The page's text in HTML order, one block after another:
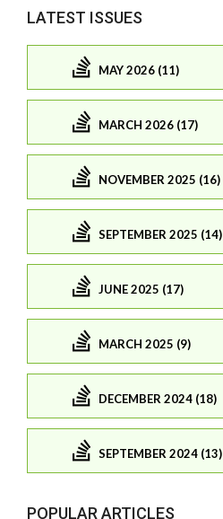
LATEST ISSUES
MAY 2026 (11)
MARCH 2026 (17)
NOVEMBER 2025 (16)
SEPTEMBER 2025 (14)
JUNE 2025 (17)
MARCH 2025 (9)
DECEMBER 2024 (18)
SEPTEMBER 2024 (13)
POPULAR ARTICLES